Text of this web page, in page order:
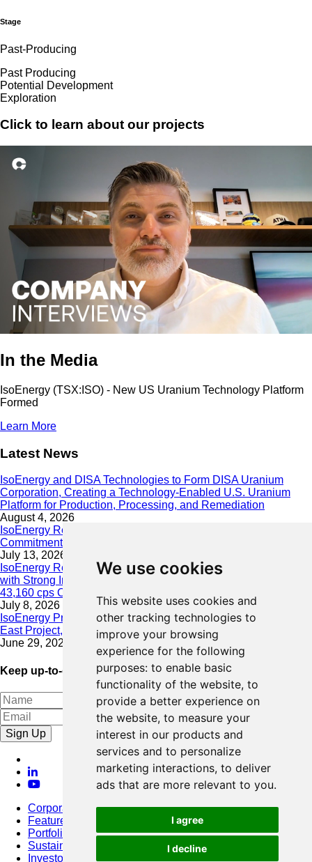
We use cookies
This website uses cookies and
other tracking technologies to
improve your browsing
experience for the following
purposes: to enable basic
functionality of the website, to
provide a better experience on
the website, to measure your
interest in our products and
services and to personalize
marketing interactions, to deliver
ads that are more relevant to you.
I agree
I decline
Stage
Past-Producing
Past Producing
Potential Development
Exploration
Click to learn about our projects
In the Media
IsoEnergy (TSX:ISO) - New US Uranium Technology Platform
Formed
Learn More
Latest News
IsoEnergy and DISA Technologies to Form DISA Uranium
Corporation, Creating a Technology-Enabled U.S. Uranium
Platform for Production, Processing, and Remediation
August 4, 2026
IsoEnergy Releases 2025 Sustainability Report Demonstrating
Commitment to Responsible Growth
July 13, 2026
IsoEnergy Resumes Summer Drilling at Hurricane South Trend
with Strong Initial Results; 11,075 cps over 3.5 m, Including
43,160 cps Over 0.5 m, Intersected on South Trend
July 8, 2026
IsoEnergy Provides Update on Wildfire Activity Near Larocque
East Project, Athabasca Basin
June 29, 2026
Keep up-to-date with our latest news
Sign Up
Corporate
Featured Project
Portfolio
Sustainability
Investors